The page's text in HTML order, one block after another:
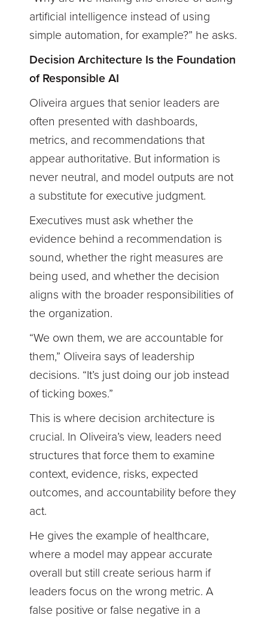
artificial intelligence instead of using
simple automation, for example?” he asks.
Decision Architecture Is the Foundation
of Responsible AI
Oliveira argues that senior leaders are
often presented with dashboards,
metrics, and recommendations that
appear authoritative. But information is
never neutral, and model outputs are not
a substitute for executive judgment.
Executives must ask whether the
evidence behind a recommendation is
sound, whether the right measures are
being used, and whether the decision
aligns with the broader responsibilities of
the organization.
“We own them, we are accountable for
them,” Oliveira says of leadership
decisions. “It’s just doing our job instead
of ticking boxes.”
This is where decision architecture is
crucial. In Oliveira’s view, leaders need
structures that force them to examine
context, evidence, risks, expected
outcomes, and accountability before they
act.
He gives the example of healthcare,
where a model may appear accurate
overall but still create serious harm if
leaders focus on the wrong metric. A
false positive or false negative in a